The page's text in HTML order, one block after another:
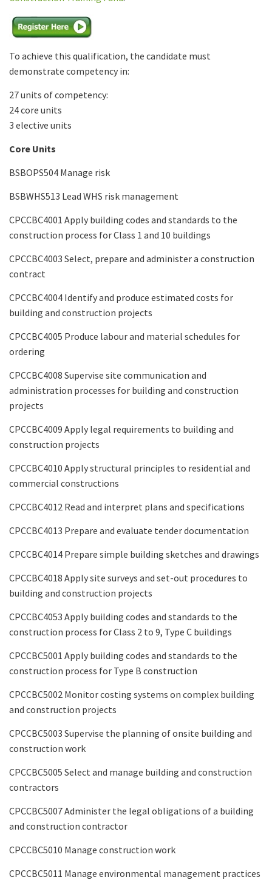
To achieve this qualification, the candidate must
demonstrate competency in:
27 units of competency:
24 core units
3 elective units
Core Units
BSBOPS504 Manage risk
BSBWHS513 Lead WHS risk management
CPCCBC4001 Apply building codes and standards to the
construction process for Class 1 and 10 buildings
CPCCBC4003 Select, prepare and administer a construction
contract
CPCCBC4004 Identify and produce estimated costs for
building and construction projects
CPCCBC4005 Produce labour and material schedules for
ordering
CPCCBC4008 Supervise site communication and
administration processes for building and construction
projects
CPCCBC4009 Apply legal requirements to building and
construction projects
CPCCBC4010 Apply structural principles to residential and
commercial constructions
CPCCBC4012 Read and interpret plans and specifications
CPCCBC4013 Prepare and evaluate tender documentation
CPCCBC4014 Prepare simple building sketches and drawings
CPCCBC4018 Apply site surveys and set-out procedures to
building and construction projects
CPCCBC4053 Apply building codes and standards to the
construction process for Class 2 to 9, Type C buildings
CPCCBC5001 Apply building codes and standards to the
construction process for Type B construction
CPCCBC5002 Monitor costing systems on complex building
and construction projects
CPCCBC5003 Supervise the planning of onsite building and
construction work
CPCCBC5005 Select and manage building and construction
contractors
CPCCBC5007 Administer the legal obligations of a building
and construction contractor
CPCCBC5010 Manage construction work
CPCCBC5011 Manage environmental management practices